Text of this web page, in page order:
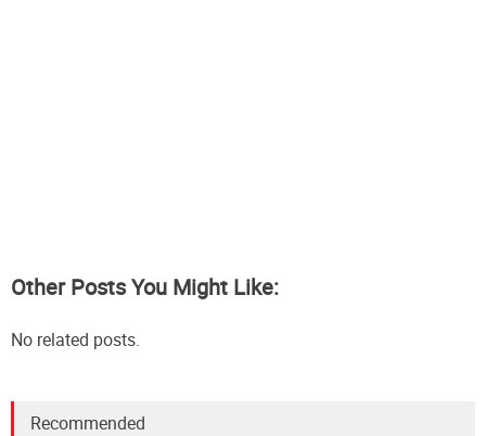
Other Posts You Might Like:
No related posts.
Recommended